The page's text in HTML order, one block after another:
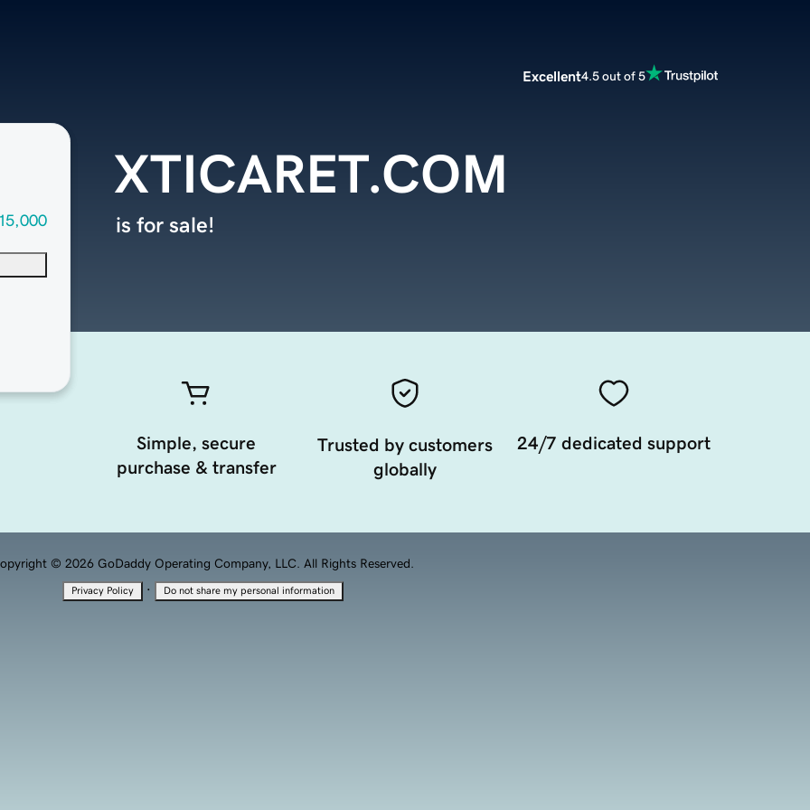
Excellent4.5 out of 5
XTICARET.COM
is for sale!
Simple, secure
purchase & transfer
Trusted by customers
globally
24/7 dedicated support
© 2026 GoDaddy Operating Company, LLC. All Rights Reserved.
Privacy Policy · Do not share my personal information